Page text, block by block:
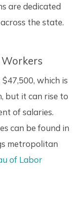
are dedicated
the state.
Workers
which is
but it can rise to
of salaries.
can be found in
metropolitan
of Labor